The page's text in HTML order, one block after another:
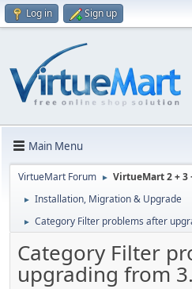
Log in Sign up
Main Menu
VirtueMart Forum ► VirtueMart 2 + 3
► Installation, Migration & Upgrade
► Category Filter problems after
Category Filter
upgrading from